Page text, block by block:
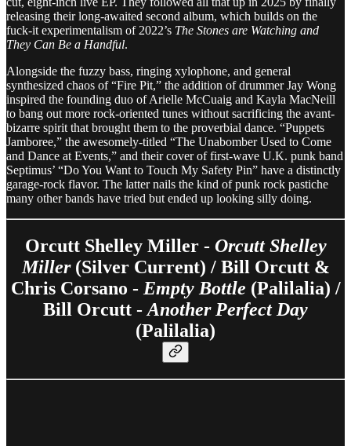
releasing their long-awaited second album, which builds on the
fuck-it experimentalism of 2022’s The Stones are Watching and
They Can Be a Handful.
Alongside the fuzzy bass, ringing xylophone, and general
synthesized chaos of “Fire Pit,” the addition of drummer Jay Wong
inspired the founding duo of Arielle McCuaig and Kayla MacNeill
to bang out more rock-oriented tunes without sacrificing the avant-
bizarre spirit that brought them to the proverbial dance. “Puppets
Jamboree,” the awesomely-titled “The Unabomber Used to Come
and Dance at Events,” and their cover of first-wave U.K. punk band
Septimus’ “Do You Want to Touch My Safety Pin” have a distinctly
garage-rock flavor. The latter nails the kind of punk rock pastiche
many other bands have tried but ended up looking silly doing.
Orcutt Shelley Miller - Orcutt Shelley
Miller(Silver Current) / Bill Orcutt &
Chris Corsano - Empty Bottle (Palilalia) /
Bill Orcutt - Another Perfect Day
(Palilalia)